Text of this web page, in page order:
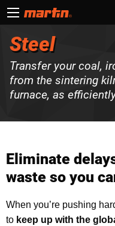
Steel
Transfer your coal,
from the sintering
furnace, as
Eliminate
waste so you
When you’re pushing
to keep up with the